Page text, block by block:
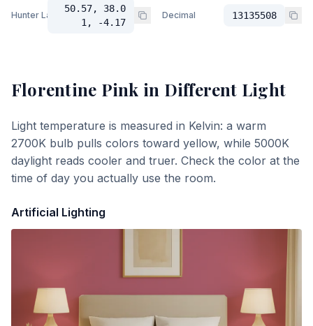
Hunter Lab
50.57, 38.0
1, -4.17
Decimal 13135508
Florentine Pink in Different Light
Light temperature is measured in Kelvin: a warm
2700K bulb pulls colors toward yellow, while 5000K
daylight reads cooler and truer. Check the color at the
time of day you actually use the room.
Artificial Lighting